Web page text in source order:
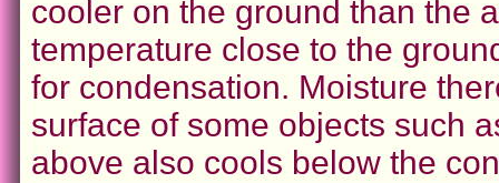
cooler on the ground than the
temperature close to the
for condensation. Moisture
surface of some objects such
above also cools below the